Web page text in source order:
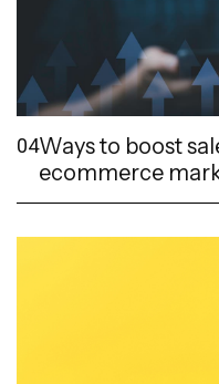
04Ways to boost
ecommerce